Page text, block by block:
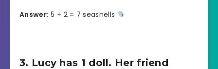
Answer: 5 + 2 = 7 seashells
3. Lucy has 1 doll. Her friend